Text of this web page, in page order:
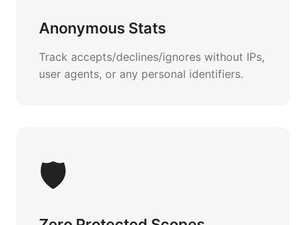
Anonymous Stats
Track accepts/declines/ignores without IPs,
user agents, or any personal identifiers.
🛡️